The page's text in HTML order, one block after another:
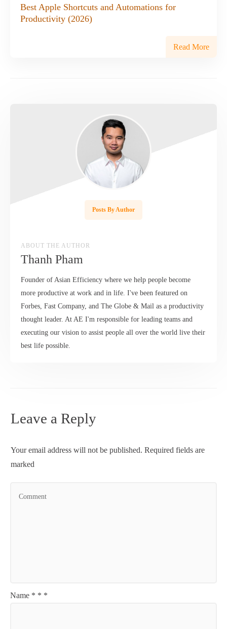
Best Apple Shortcuts and Automations for
Productivity (2026)
Read More
Posts By Author
ABOUT THE AUTHOR
Thanh Pham
Founder of Asian Efficiency where we help people become
more productive at work and in life. I've been featured on
Forbes, Fast Company, and The Globe & Mail as a productivity
thought leader. At AE I'm responsible for leading teams and
executing our vision to assist people all over the world live their
best life possible.
Leave a Reply
Your email address will not be published. Required fields are
marked
Name * * *